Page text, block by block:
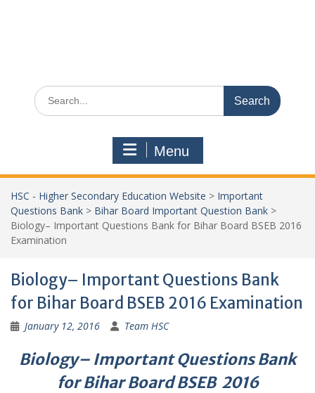
Search
for:
Menu
HSC - Higher Secondary Education Website > Important
Questions Bank > Bihar Board Important Question Bank >
Biology– Important Questions Bank for Bihar Board BSEB 2016
Examination
Biology– Important Questions Bank
for Bihar Board BSEB 2016 Examination
January 12, 2016 Team HSC
Biology– Important Questions Bank
for Bihar Board BSEB 2016